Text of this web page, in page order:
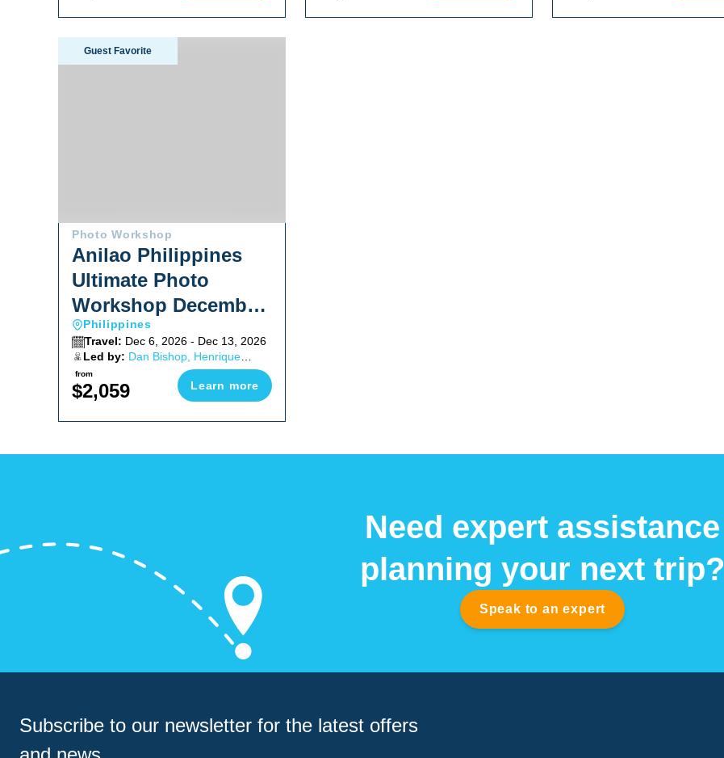
Anilao Philippines Ultimate Photo Workshop December 2026
Guest Favorite
Photo Workshop
Anilao Philippines
Ultimate Photo
Workshop December
2026
Philippines
Travel: Dec 6, 2026 - Dec 13, 2026
Led by: Dan Bishop, Henrique
Pedroso, Mike Bartick
from
$2,059 Learn more
Need expert assistance
planning your next trip?
Speak to an expert
Subscribe to our newsletter for the latest offers